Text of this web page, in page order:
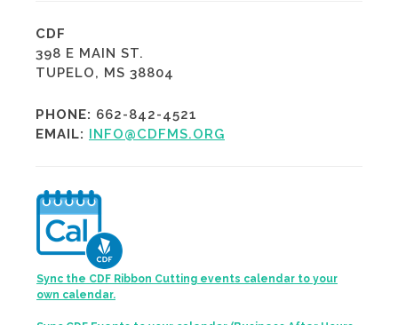
CDF
398 E MAIN ST.
TUPELO, MS 38804
PHONE: 662-842-4521
EMAIL: INFO@CDFMS.ORG
Sync the CDF Ribbon Cutting events calendar to your
own calendar.